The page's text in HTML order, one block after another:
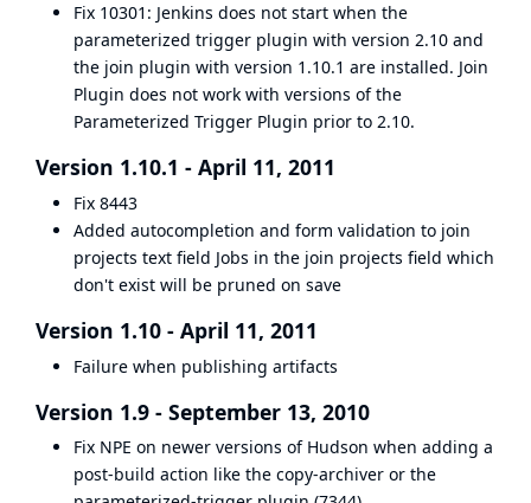
Fix 10301 : Jenkins does not start when the
parameterized trigger plugin with version 2.10 and
the join plugin with version 1.10.1 are installed. Join
Plugin does not work with versions of the
Parameterized Trigger Plugin prior to 2.10.
Version 1.10.1 - April 11, 2011
Fix 8443
Added autocompletion and form validation to join
projects text field Jobs in the join projects field which
don't exist will be pruned on save
Version 1.10 - April 11, 2011
Failure when publishing artifacts
Version 1.9 - September 13, 2010
Fix NPE on newer versions of Hudson when adding a
post-build action like the copy-archiver or the